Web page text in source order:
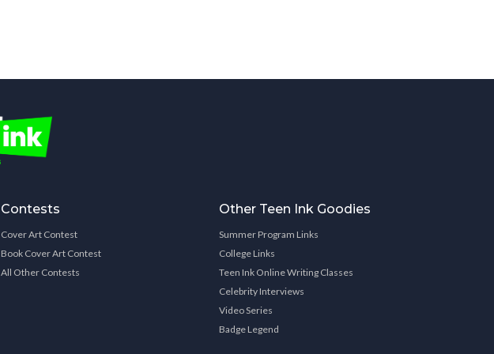
Contests
Cover Art Contest
Book Cover Art Contest
All Other Contests
Other Teen Ink Goodies
Summer Program Links
College Links
Teen Ink Online Writing Classes
Celebrity Interviews
Video Series
Badge Legend